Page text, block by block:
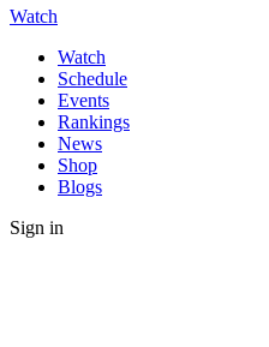
Watch
Watch
Schedule
Events
Rankings
News
Shop
Blogs
Sign in